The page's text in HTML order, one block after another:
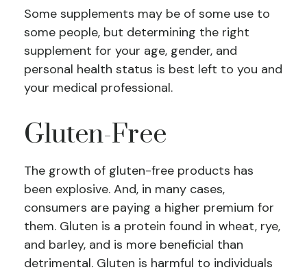
Some supplements may be of some use to
some people, but determining the right
supplement for your age, gender, and
personal health status is best left to you and
your medical professional.
Gluten-Free
The growth of gluten-free products has
been explosive. And, in many cases,
consumers are paying a higher premium for
them. Gluten is a protein found in wheat, rye,
and barley, and is more beneficial than
detrimental. Gluten is harmful to individuals